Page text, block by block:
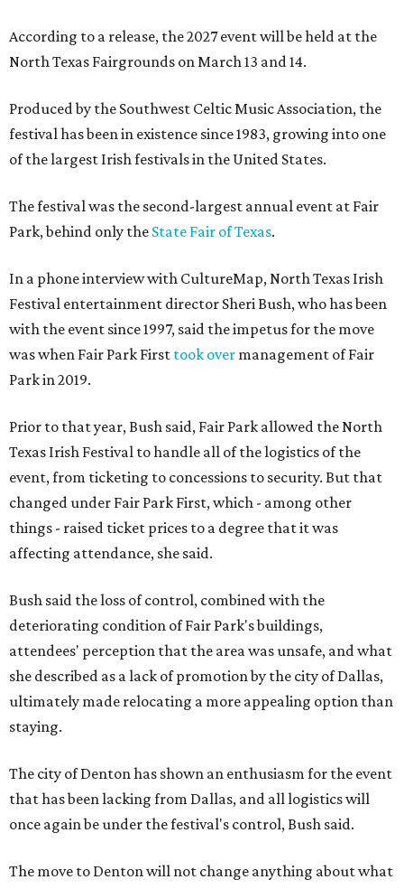
According to a release, the 2027 event will be held at the
North Texas Fairgrounds on March 13 and 14.
Produced by the Southwest Celtic Music Association, the
festival has been in existence since 1983, growing into one
of the largest Irish festivals in the United States.
The festival was the second-largest annual event at Fair
Park, behind only the State Fair of Texas.
In a phone interview with CultureMap, North Texas Irish
Festival entertainment director Sheri Bush, who has been
with the event since 1997, said the impetus for the move
was when Fair Park First took over management of Fair
Park in 2019.
Prior to that year, Bush said, Fair Park allowed the North
Texas Irish Festival to handle all of the logistics of the
event, from ticketing to concessions to security. But that
changed under Fair Park First, which - among other
things - raised ticket prices to a degree that it was
affecting attendance, she said.
Bush said the loss of control, combined with the
deteriorating condition of Fair Park's buildings,
attendees' perception that the area was unsafe, and what
she described as a lack of promotion by the city of Dallas,
ultimately made relocating a more appealing option than
staying.
The city of Denton has shown an enthusiasm for the event
that has been lacking from Dallas, and all logistics will
once again be under the festival's control, Bush said.
The move to Denton will not change anything about what